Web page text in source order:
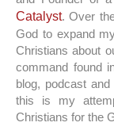
Catalyst. Over
God to expand
Christians about
command found
blog, podcast
this is my
Christians for the